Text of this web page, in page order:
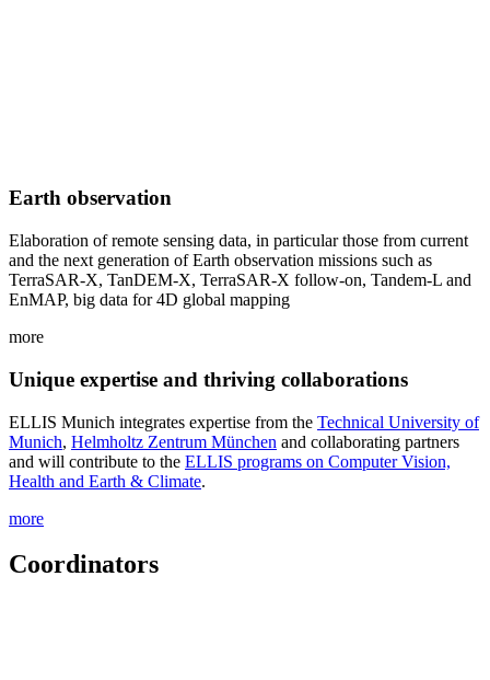
Earth observation
Elaboration of remote sensing data, in particular those from current
and the next generation of Earth observation missions such as
TerraSAR-X, TanDEM-X, TerraSAR-X follow-on, Tandem-L and
EnMAP, big data for 4D global mapping
more
Unique expertise and thriving collaborations
ELLIS Munich integrates expertise from the Technical University of
Munich, Helmholtz Zentrum München and collaborating partners
and will contribute to the ELLIS programs on Computer Vision,
Health and Earth & Climate.
more
Coordinators